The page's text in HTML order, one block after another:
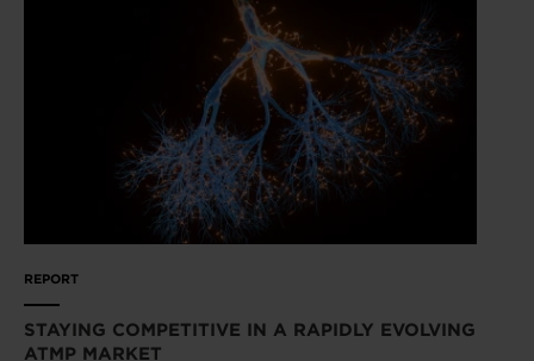
REPORT
STAYING COMPETITIVE IN A RAPIDLY EVOLVING
ATMP MARKET